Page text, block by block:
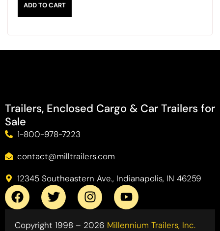
ADD TO CART
Trailers, Enclosed Cargo & Car Trailers for
Sale
1-800-978-7223
contact@milltrailers.com
12345 Southeastern Ave., Indianapolis, IN 46259
Copyright 1998 – 2026 Millennium Trailers, Inc.